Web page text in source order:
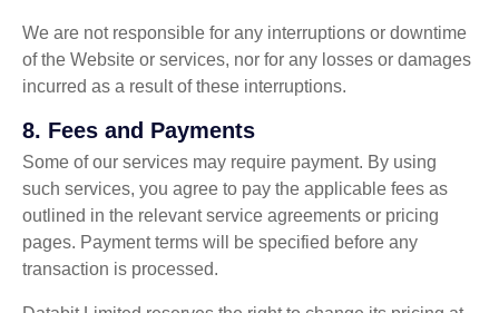
We are not responsible for any interruptions or downtime
of the Website or services, nor for any losses or damages
incurred as a result of these interruptions.
8. Fees and Payments
Some of our services may require payment. By using
such services, you agree to pay the applicable fees as
outlined in the relevant service agreements or pricing
pages. Payment terms will be specified before any
transaction is processed.